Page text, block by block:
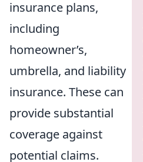
insurance plans,
including
homeowner’s,
umbrella, and liability
insurance. These can
provide substantial
coverage against
potential claims.